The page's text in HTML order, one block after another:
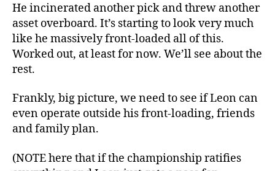
He incinerated another pick and threw another
asset overboard. It’s starting to look very much
like he massively front-loaded all of this.
Worked out, at least for now. We’ll see about the
rest.
Frankly, big picture, we need to see if Leon can
even operate outside his front-loading, friends
and family plan.
(NOTE here that if the championship ratifies